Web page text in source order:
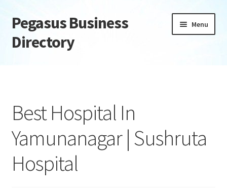
Skip
to
navigation
Skip
to
content
Pegasus Business
Directory
Menu
Daily digest
Dashboard
Directory
Best Hospital In
Yamunanagar | Sushruta
Hospital